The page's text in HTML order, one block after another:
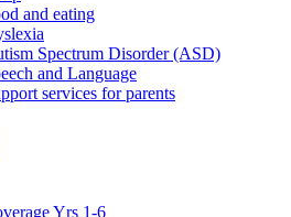
and eating
Spectrum Disorder (ASD)
and Language
services for parents
Yrs 1-6